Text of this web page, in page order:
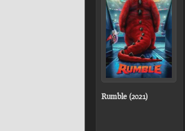
Rumble (2021)